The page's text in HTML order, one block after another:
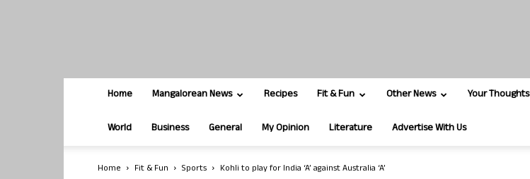
Home Mangalorean News Recipes Fit & Fun Other News Your Thoughts
World Business General My Opinion Literature Advertise With Us
Home Fit & Fun Sports Kohli to play for India ‘A’ against Australia ‘A’